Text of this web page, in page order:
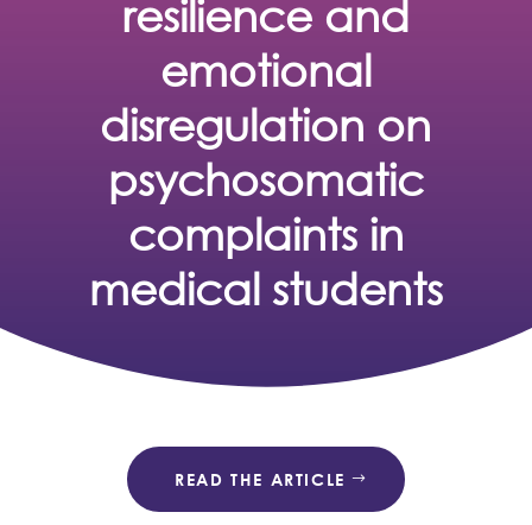
resilience and
emotional
disregulation on
psychosomatic
complaints in
medical students
READ THE ARTICLE